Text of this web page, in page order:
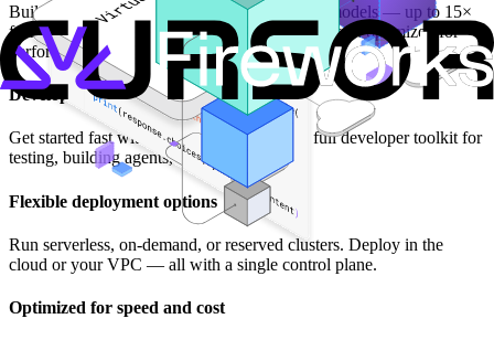
Build on the fastest inference for open-source models — up to 15×
faster than closed providers — at a predictable cost optimized for
performance and scale.
Developer SDK and toolkit
Get started fast with our Build SDK, plus a full developer toolkit for
testing, building agents, and running evals.
Flexible deployment options
Run serverless, on-demand, or reserved clusters. Deploy in the
cloud or your VPC — all with a single control plane.
Optimized for speed and cost